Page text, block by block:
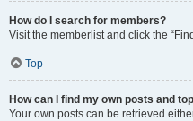
How do I search for members?
Visit the memberlist and click the
Top
How can I find my own posts and
Your own posts can be retrieved